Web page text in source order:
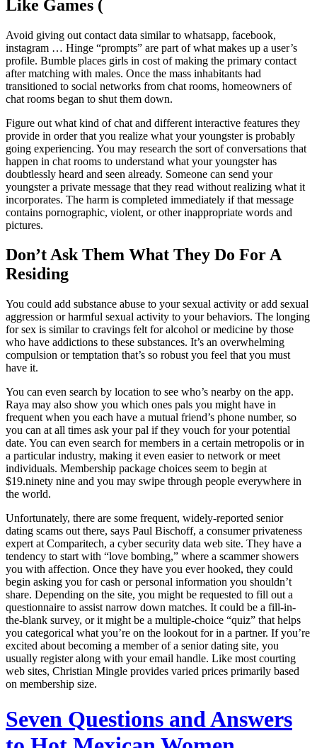
Like Games (
Avoid giving out contact data similar to whatsapp, facebook,
instagram … Hinge “prompts” are part of what makes up a user’s
profile. Bumble places girls in cost of making the primary contact
after matching with males. Once the mass inhabitants had
transitioned to social networks from chat rooms, homeowners of
chat rooms began to shut them down.
Figure out what kind of chat and different interactive features they
provide in order that you realize what your youngster is probably
going experiencing. You may research the sort of conversations that
happen in chat rooms to understand what your youngster has
doubtlessly heard and seen already. Someone can send your
youngster a private message that they read without realizing what it
incorporates. The harm is completed immediately if that message
contains pornographic, violent, or other inappropriate words and
pictures.
Don’t Ask Them What They Do For A
Residing
You could add substance abuse to your sexual activity or add sexual
aggression or harmful sexual activity to your behaviors. The longing
for sex is similar to cravings felt for alcohol or medicine by those
who have addictions to these substances. It’s an overwhelming
compulsion or temptation that’s so robust you feel that you must
have it.
You can even search by location to see who’s nearby on the app.
Raya may also show you which ones pals you might have in
frequent when you each have a mutual friend’s phone number, so
you can at all times ask your pal if they vouch for your potential
date. You can even search for members in a certain metropolis or in
a particular industry, making it even easier to network or meet
individuals. Membership package choices seem to begin at
$19.ninety nine and you may swipe through people everywhere in
the world.
Unfortunately, there are some frequent, widely-reported senior
dating scams out there, says Paul Bischoff, a consumer privateness
expert at Comparitech, a cyber security data web site. They have a
tendency to start with “love bombing,” where a scammer showers
you with affection. Once they have you ever hooked, they could
begin asking you for cash or personal information you shouldn’t
share. Depending on the site, you might be requested to fill out a
questionnaire to assist narrow down matches. It could be a fill-in-
the-blank survey, or it might be a multiple-choice “quiz” that helps
you categorical what you’re on the lookout for in a partner. If you’re
excited about becoming a member of a senior dating site, you
usually register along with your email handle. Like most courting
web sites, Christian Mingle provides varied prices primarily based
on membership size.
Seven Questions and Answers